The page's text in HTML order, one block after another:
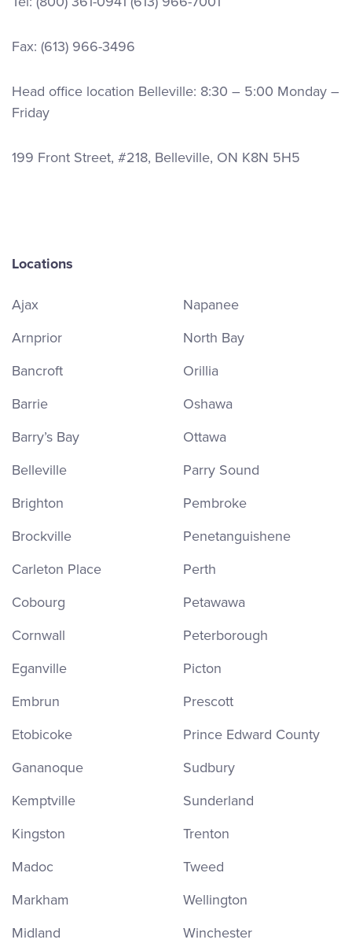
Fax: (613) 966-3496
Head office location Belleville: 8:30 – 5:00 Monday –
Friday
199 Front Street, #218, Belleville, ON K8N 5H5
Locations
Ajax
Arnprior
Bancroft
Barrie
Barry’s Bay
Belleville
Brighton
Brockville
Carleton Place
Cobourg
Cornwall
Eganville
Embrun
Etobicoke
Gananoque
Kemptville
Kingston
Madoc
Markham
Midland
Napanee
North Bay
Orillia
Oshawa
Ottawa
Parry Sound
Pembroke
Penetanguishene
Perth
Petawawa
Peterborough
Picton
Prescott
Prince Edward County
Sudbury
Sunderland
Trenton
Tweed
Wellington
Winchester